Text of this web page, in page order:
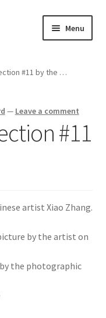
Menu
#11 by the …
— Leave a comment
#11
artist Xiao Zhang.
by the artist on
the photographic